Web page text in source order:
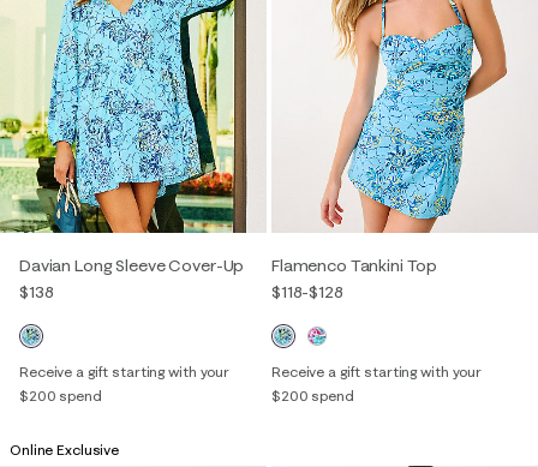
Davian Long Sleeve Cover-Up
$138
Receive a gift starting with your
$200 spend
Flamenco Tankini Top
$118-$128
Receive a gift starting with your
$200 spend
Online Exclusive